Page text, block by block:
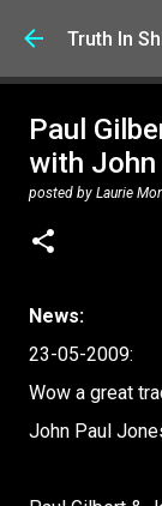
Truth In
Paul
with
posted by Laurie
News:
23-05-2009:
Wow a great
John Paul